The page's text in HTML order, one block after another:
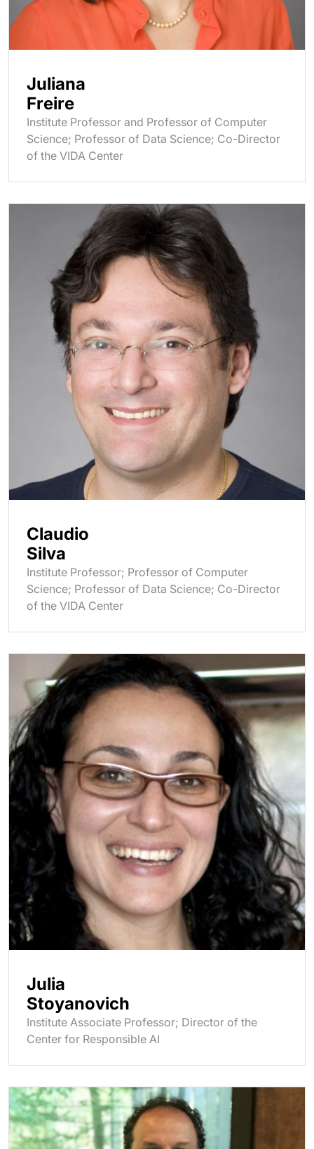
Juliana
Freire
Institute Professor and Professor of Computer
Science; Professor of Data Science; Co-Director
of the VIDA Center
Claudio
Silva
Institute Professor; Professor of Computer
Science; Professor of Data Science; Co-Director
of the VIDA Center
Julia
Stoyanovich
Institute Associate Professor; Director of the
Center for Responsible AI